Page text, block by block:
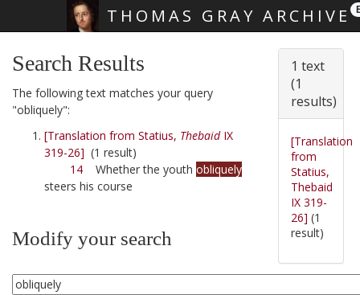
THOMAS GRAY ARCHIVE
Search Results
The following text matches your query
"obliquely":
[Translation from Statius, ThebaidIX
319-26] (1 result)
14 Whether the youth obliquely
steers his course
Modify your search
1 text
(1
results)
[Translation
from
Statius,
Thebaid
IX 319-
26] (1
result)